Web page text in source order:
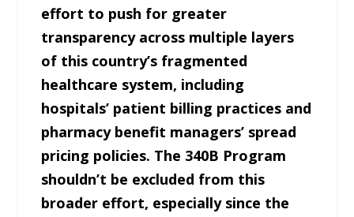
effort to push for greater
transparency across multiple layers
of this country’s fragmented
healthcare system, including
hospitals’ patient billing practices and
pharmacy benefit managers’ spread
pricing policies. The 340B Program
shouldn’t be excluded from this
broader effort, especially since the